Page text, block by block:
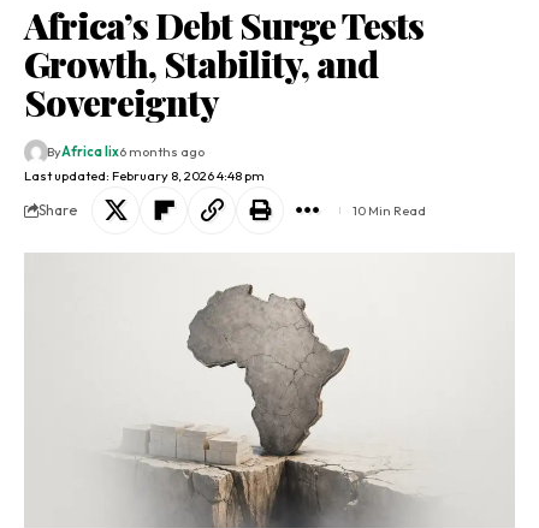
Africa’s Debt Surge Tests
Growth, Stability, and
Sovereignty
Last updated: February 8, 2026 4:48 pm
ByAfrica lix6 months ago
Share 10 Min Read